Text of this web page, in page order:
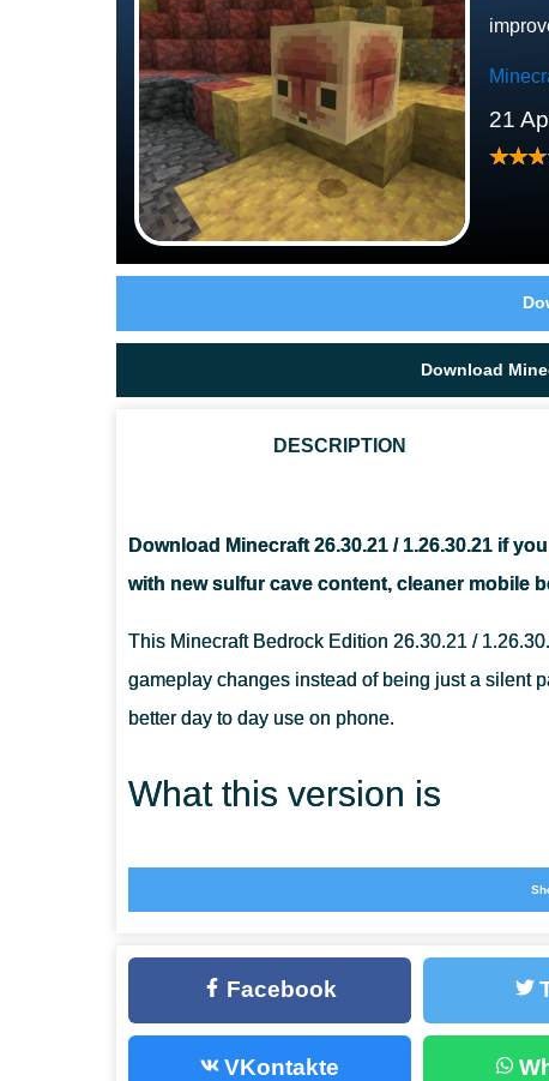
21
Download
DESCRIPTION
Download Minecraft 26.30.21 / 1.26.30.21 if
with new sulfur cave content, cleaner mobile
This Minecraft Bedrock Edition 26.30.21 /
gameplay changes instead of being just a silent
better day to day use on phone.
What this version is
who want to try the newest changes before the
Cubed testing branch with Sulfur Spikes,
graphics, touch interaction, interface behavior,
IS MINECRAFT 26.30.21 / 1.26.30.21 GOOD FOR
Facebook
VKontakte